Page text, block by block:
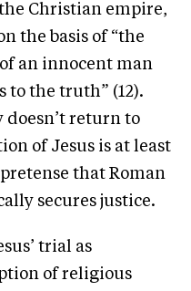
the Christian empire,
the basis of “the
an innocent man
to the truth” (12).
return to
of Jesus is at least
that Roman
secures justice.
trial as
of religious